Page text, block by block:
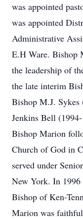
was appointed
was appointed
Administrative
E.H Ware. Bishop
the leadership of
the late interim
Bishop M.J.
Jenkins Bell
Bishop Marion
Church of God in
served under
New York. In 1996
Bishop of Ken-
Marion was